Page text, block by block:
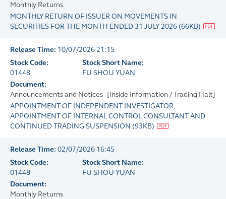
Monthly Returns
MONTHLY RETURN OF ISSUER ON MOVEMENTS IN
SECURITIES FOR THE MONTH ENDED 31 JULY 2026 (66KB)
Release Time: 10/07/2026 21:15
Stock Code:
01448
Stock Short Name:
FU SHOU YUAN
Document:
Announcements and Notices - [Inside Information / Trading Halt]
APPOINTMENT OF INDEPENDENT INVESTIGATOR,
APPOINTMENT OF INTERNAL CONTROL CONSULTANT AND
CONTINUED TRADING SUSPENSION (93KB)
Release Time: 02/07/2026 16:45
Stock Code:
01448
Stock Short Name:
FU SHOU YUAN
Document:
Monthly Returns